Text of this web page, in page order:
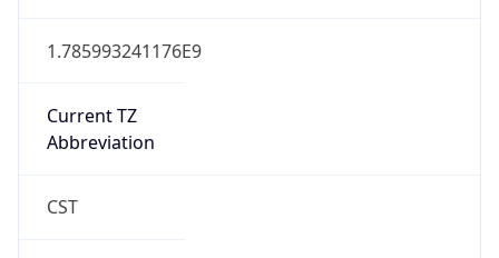
1.785993241176E9
Current TZ
Abbreviation
CST